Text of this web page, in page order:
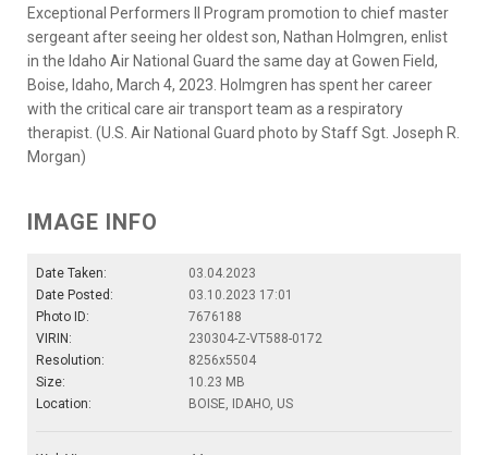
Exceptional Performers II Program promotion to chief master
sergeant after seeing her oldest son, Nathan Holmgren, enlist
in the Idaho Air National Guard the same day at Gowen Field,
Boise, Idaho, March 4, 2023. Holmgren has spent her career
with the critical care air transport team as a respiratory
therapist. (U.S. Air National Guard photo by Staff Sgt. Joseph R.
Morgan)
IMAGE INFO
Date Taken:
03.04.2023
Date Posted:
03.10.2023 17:01
Photo ID:
7676188
VIRIN:
230304-Z-VT588-0172
Resolution:
8256x5504
Size:
10.23 MB
Location:
BOISE, IDAHO, US